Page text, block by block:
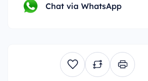
Chat via WhatsApp